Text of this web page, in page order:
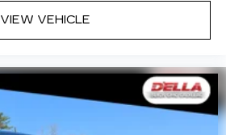
VIEW VEHICLE